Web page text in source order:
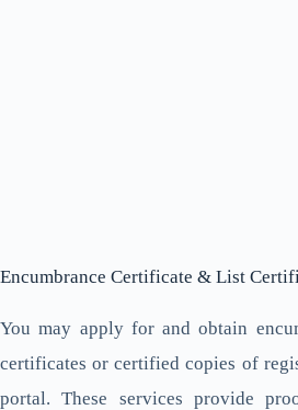
Encumbrance Certificate & List
You may apply for and obtain
certificates or certified copies of
portal. These services provide